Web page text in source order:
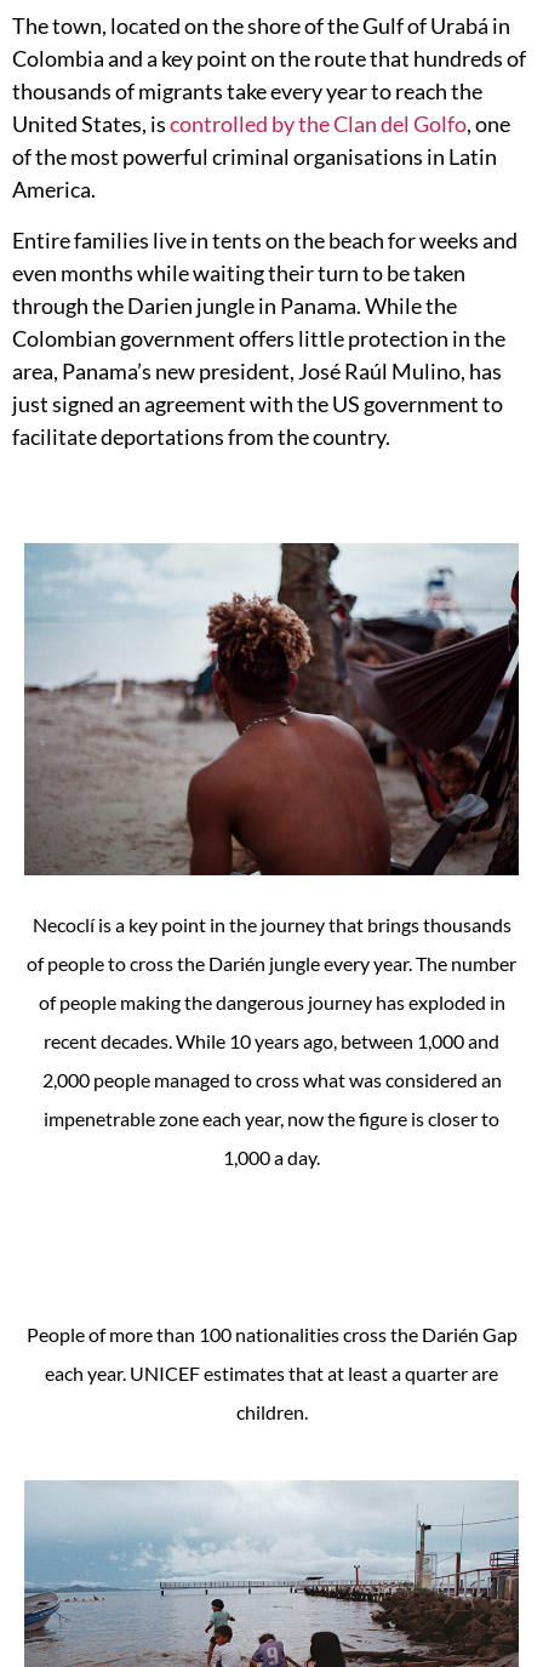
The town, located on the shore of the Gulf of Urabá in
Colombia and a key point on the route that hundreds of
thousands of migrants take every year to reach the
United States, iscontrolled by the Clan del Golfo, one
of the most powerful criminal organisations in Latin
America.
Entire families live in tents on the beach for weeks and
even months while waiting their turn to be taken
through the Darien jungle in Panama.While the
Colombian government offers little protection in the
area, Panama’s new president, José Raúl Mulino, has
just signed an agreement with the US government to
facilitate deportations from the country.
Necoclí is a key point in the journey that brings thousands
of people to cross the Darién jungle every year. The number
of people making the dangerous journey has exploded in
recent decades. While 10 years ago, between 1,000 and
2,000 people managed to cross what was considered an
impenetrable zone each year, now the figure is closer to
1,000 a day.
People of more than 100 nationalities cross the Darién Gap
each year. UNICEF estimates that at least a quarter are
children.